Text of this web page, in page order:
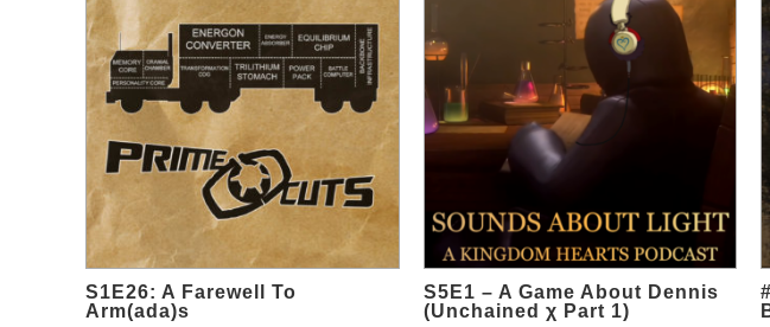
S1E26: A Farewell To
Arm(ada)s
S5E1 – A Game About Dennis
(Unchained χ Part 1)